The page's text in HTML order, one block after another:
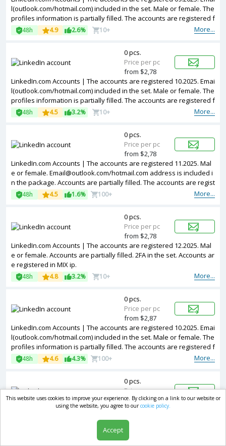
l(outlook.com/hotmail.com) included in the set. Male or female. The
profiles information is partially filled. The accounts are registered f
rom different countries IPs.
More...
48h 4.9 2.6% 10+
LinkedIn.com Accounts | The accounts are registered 10.2025. Emai
l(outlook.com/hotmail.com) included in the set. Male or female. The
profiles information is partially filled. The accounts are registered f
rom different countries IPs.
More...
48h 4.5 3.2% 10+
0 pcs.
Price per pc
from $2,78
LinkedIn.com Accounts | The accounts are registered 11.2025. Mal
e or female. Email@outlook.com/hotmail.com address is included i
n the package. Accounts are partially filled. The accounts are regist
ered from different countries IPs.
More...
48h 4.5 1.6% 100+
0 pcs.
Price per pc
from $2,78
LinkedIn.com Accounts | The accounts are registered 12.2025. Mal
e or female. Accounts are partially filled. 2FA in the set. Accounts ar
e registered in MIX ip.
More...
48h 4.8 3.2% 10+
0 pcs.
Price per pc
from $2,78
LinkedIn.com Accounts | The accounts are registered 10.2025. Emai
l(outlook.com/hotmail.com) included in the set. Male or female. The
profiles information is partially filled. The accounts are registered f
rom USA IPs.
More...
48h 4.6 4.3% 100+
0 pcs.
Price per pc
from $2,87
LinkedIn.com Accounts | The accounts are registered 01.2026. Mal
Email@outlook.com/hotmail.com address is included i
n the package. Accounts are partially filled. The accounts are regist
0-10
0 pcs.
Price per pc
from $3,15
This website uses cookies to improve your experience. By clicking on a link to our website or
using the website, you agree to ourcookie policy.
Accept